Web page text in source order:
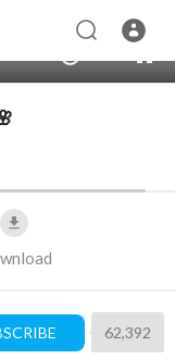
480p
62,392